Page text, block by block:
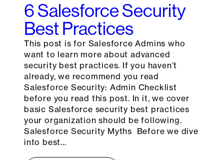
6 Salesforce Security
Best Practices
This post is for Salesforce Admins who
want to learn more about advanced
security best practices. If you haven’t
already, we recommend you read
Salesforce Security: Admin Checklist
before you read this post. In it, we cover
basic Salesforce security best practices
your organization should be following.
Salesforce Security Myths Before we dive
into best…